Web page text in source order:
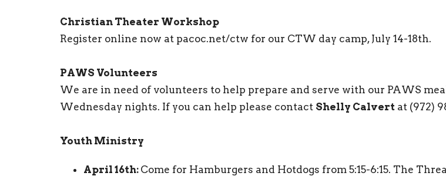
Christian Theater Workshop
Register online now at pacoc.net/ctw for our CTW day camp, July 14-18th.
PAWS Volunteers
We are in need of volunteers to help prepare and serve with our PAWS
Wednesday nights. If you can help please contact Shelly Calvert at (972)
Youth Ministry
April 16th: Come for Hamburgers and Hotdogs from 5:15-6:15. The